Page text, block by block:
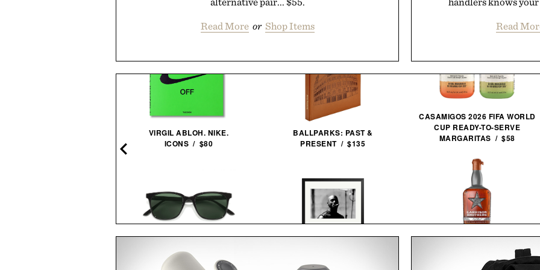
Read More or Shop Items
Read
VIRGIL ABLOH. NIKE.
ICONS / $80
SUNSKI VENTANA
BALLPARKS: PAST &
PRESENT / $135
MICHAEL JORDAN FRAMED
CASAMIGOS 2026 FIFA WORLD
CUP READY-TO-SERVE
MARGARITAS / $58
GARRISON BROTHERS
GUADALUPE CASK STRENGTH